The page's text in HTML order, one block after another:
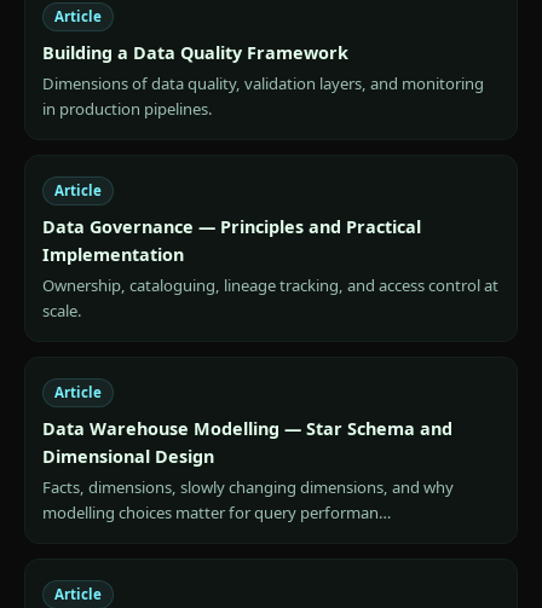
Article
Building a Data Quality Framework
Dimensions of data quality, validation layers, and monitoring
in production pipelines.
Article
Data Governance — Principles and Practical
Implementation
Ownership, cataloguing, lineage tracking, and access control at
scale.
Article
Data Warehouse Modelling — Star Schema and
Dimensional Design
Facts, dimensions, slowly changing dimensions, and why
modelling choices matter for query performan…
Article